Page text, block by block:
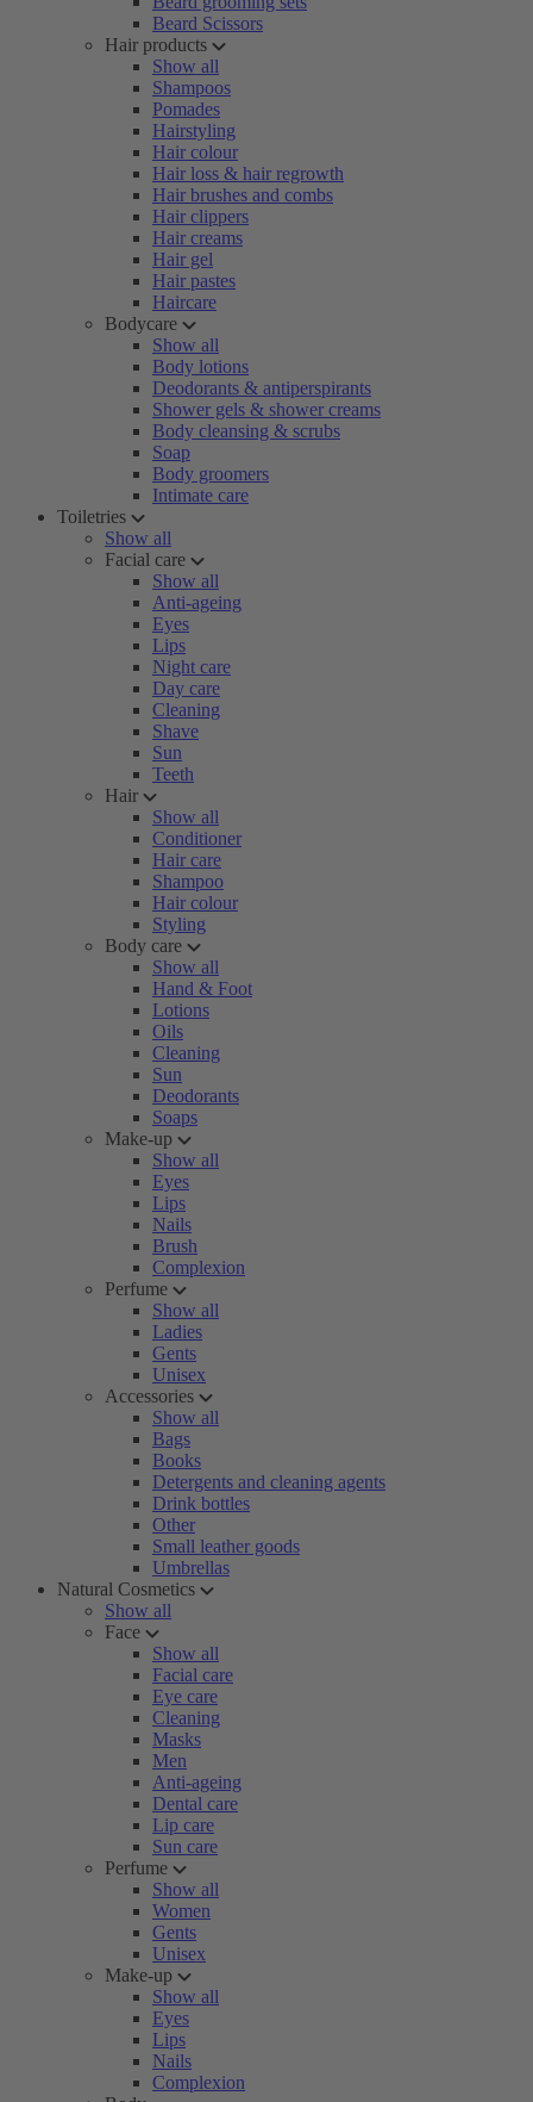
Beard Scissors
Hair products
Show all
Shampoos
Pomades
Hairstyling
Hair colour
Hair loss & hair regrowth
Hair brushes and combs
Hair clippers
Hair creams
Hair gel
Hair pastes
Haircare
Bodycare
Show all
Body lotions
Deodorants & antiperspirants
Shower gels & shower creams
Body cleansing & scrubs
Soap
Body groomers
Intimate care
Toiletries
Show all
Facial care
Show all
Anti-ageing
Eyes
Lips
Night care
Day care
Cleaning
Shave
Sun
Teeth
Hair
Show all
Conditioner
Hair care
Shampoo
Hair colour
Styling
Body care
Show all
Hand & Foot
Lotions
Oils
Cleaning
Sun
Deodorants
Soaps
Make-up
Show all
Eyes
Lips
Nails
Brush
Complexion
Perfume
Show all
Ladies
Gents
Unisex
Accessories
Show all
Bags
Books
Detergents and cleaning agents
Drink bottles
Other
Small leather goods
Umbrellas
Natural Cosmetics
Show all
Face
Show all
Facial care
Eye care
Cleaning
Masks
Men
Anti-ageing
Dental care
Lip care
Sun care
Perfume
Show all
Women
Gents
Unisex
Make-up
Show all
Eyes
Lips
Nails
Complexion